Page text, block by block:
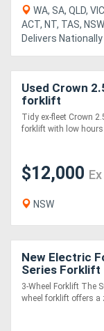
WA, SA, QLD,
ACT, NT, TAS,
Delivers Nationally
Used Crown
forklift
Tidy ex-fleet Crown
forklift with low hours
$12,000
NSW
New Electric
Series Forklift
3-Wheel Forklift The
wheel forklift offers a